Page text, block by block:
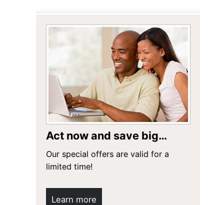
Act now and save big…
Our special offers are valid for a
limited time!
Learn more